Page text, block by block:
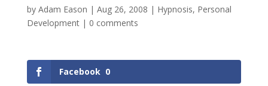
by Adam Eason | Aug 26, 2008 | Hypnosis, Personal
Development| 0 comments
Facebook 0